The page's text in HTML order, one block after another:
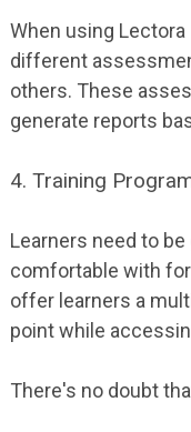
When using
different
others. These
generate reports
4. Training
Learners need to
comfortable with
offer learners a
point while
There's no doubt